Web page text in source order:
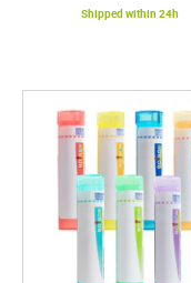
Shipped within 24h